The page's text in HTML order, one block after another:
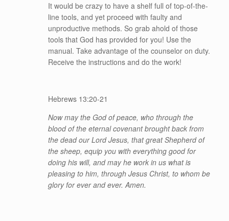
It would be crazy to have a shelf full of top-of-the-
line tools, and yet proceed with faulty and
unproductive methods. So grab ahold of those
tools that God has provided for you! Use the
manual. Take advantage of the counselor on duty.
Receive the instructions and do the work!
Hebrews 13:20-21
Now may the God of peace, who through the
blood of the eternal covenant brought back from
the dead our Lord Jesus, that great Shepherd of
the sheep, equip you with everything good for
doing his will, and may he work in us what is
pleasing to him, through Jesus Christ, to whom be
glory for ever and ever. Amen.